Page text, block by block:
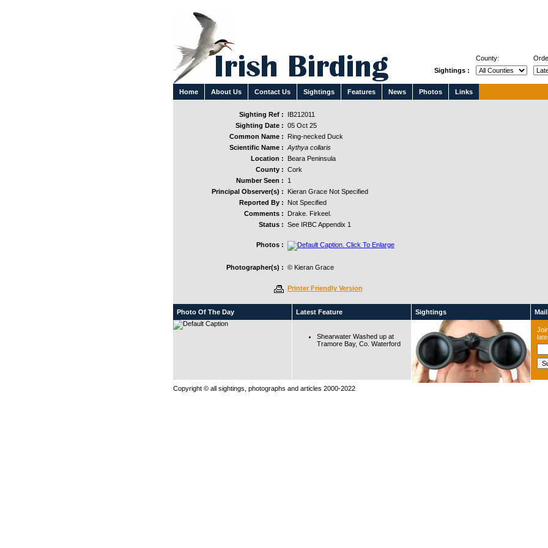
Home About Us Contact Us Sightings Features News Photos Links
County:
Sightings :
Sighting Ref :
IB212011
Sighting Date : 05 Oct 25
Common Name :
Ring-necked Duck
Scientific Name : Aythya collaris
Location :
Beara Peninsula
County : Cork
Number Seen :
1
Principal Observer(s) :
Kieran Grace Not Specified
Reported By :
Not Specified
Comments :
Drake. Firkeel.
Status : See IRBC Appendix 1
Photos :
Photographer(s) : © Kieran Grace
Printer Friendly Version
Photo Of The Day Latest Feature
Shearwater Washed up at
Tramore Bay, Co. Waterford
Sightings
Copyright © all sightings, photographs and articles 2000-2022